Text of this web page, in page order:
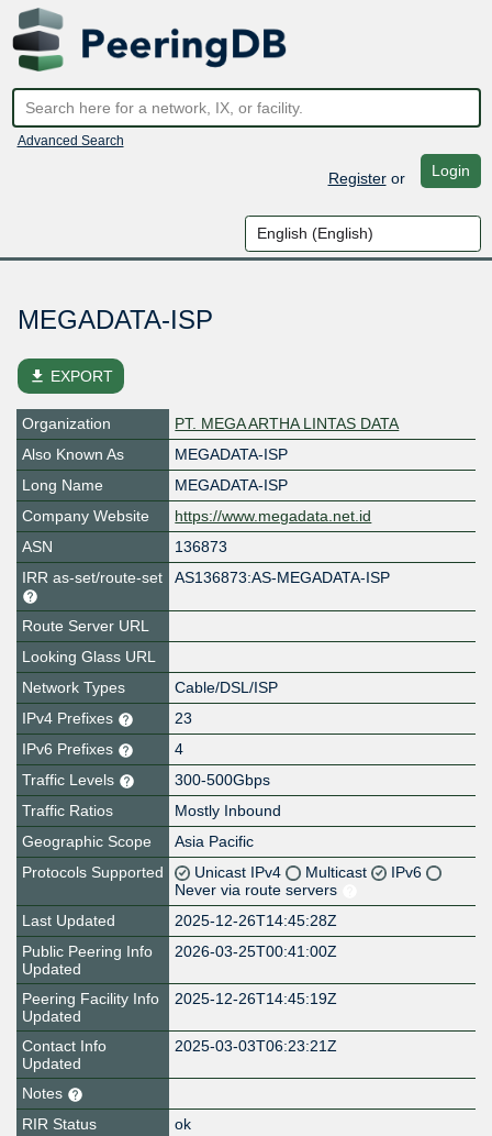
Advanced Search
Registeror Login
MEGADATA-ISP
file_download EXPORT
Organization
PT. MEGA ARTHA LINTAS DATA
Also Known As
MEGADATA-ISP
Long Name
MEGADATA-ISP
Company Website
https://www.megadata.net.id
ASN
136873
IRR as-set/route-set
AS136873:AS-MEGADATA-ISP
Route Server URL
Looking Glass URL
Network Types
Cable/DSL/ISP
IPv4 Prefixes
23
IPv6 Prefixes
4
Traffic Levels
300-500Gbps
Traffic Ratios
Mostly Inbound
Geographic Scope
Asia Pacific
Protocols Supported
Unicast IPv4 Multicast
IPv6
Never via route servers
Last Updated
2025-12-26T14:45:28Z
Public Peering Info
Updated
2026-03-25T00:41:00Z
Peering Facility Info
Updated
2025-12-26T14:45:19Z
Contact Info
Updated
2025-03-03T06:23:21Z
Notes
RIR Status
ok